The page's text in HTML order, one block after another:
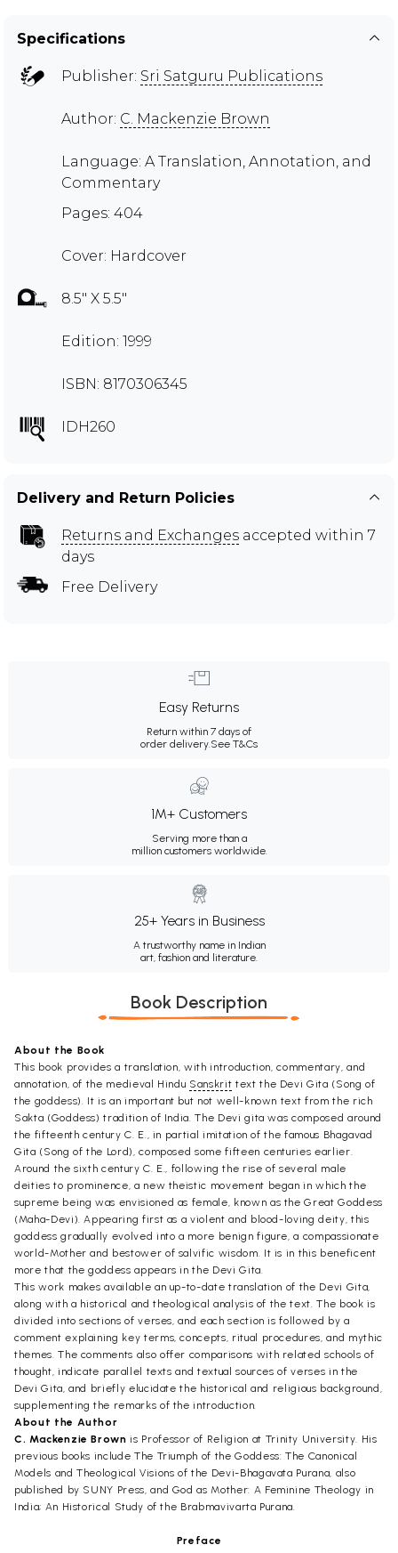
Specifications
Publisher: Sri Satguru Publications
Author: C. Mackenzie Brown
Language: A Translation, Annotation, and
Commentary
Pages: 404
Cover: Hardcover
8.5" X 5.5"
Edition: 1999
ISBN: 8170306345
IDH260
Delivery and Return Policies
Returns and Exchanges accepted within 7
days
Free Delivery
Easy Returns
Return within 7 days of
order delivery.See T&Cs
1M+ Customers
Serving more than a
million customers worldwide.
25+ Years in Business
A trustworthy name in Indian
art, fashion and literature.
Book Description
About the Book
This book provides a translation, with introduction, commentary, and
annotation, of the medieval Hindu Sanskrit text the Devi Gita (Song of
the goddess). It is an important but not well-known text from the rich
Sakta (Goddess) tradition of India. The Devi gita was composed around
the fifteenth century C. E., in partial imitation of the famous Bhagavad
Gita (Song of the Lord), composed some fifteen centuries earlier.
Around the sixth century C. E., following the rise of several male
deities to prominence, a new theistic movement began in which the
supreme being was envisioned as female, known as the Great Goddess
(Maha-Devi). Appearing first as a violent and blood-loving deity, this
goddess gradually evolved into a more benign figure, a compassionate
world-Mother and bestower of salvific wisdom. It is in this beneficent
more that the goddess appears in the Devi Gita.
This work makes available an up-to-date translation of the Devi Gita,
along with a historical and theological analysis of the text. The book is
divided into sections of verses, and each section is followed by a
comment explaining key terms, concepts, ritual procedures, and mythic
themes. The comments also offer comparisons with related schools of
thought, indicate parallel texts and textual sources of verses in the
Devi Gita, and briefly elucidate the historical and religious background,
supplementing the remarks of the introduction.
About the Author
C. Mackenzie Brown is Professor of Religion at Trinity University. His
previous books include The Triumph of the Goddess: The Canonical
Models and Theological Visions of the Devi-Bhagavata Purana, also
published by SUNY Press, and God as Mother: A Feminine Theology in
India; An Historical Study of the Brabmavivarta Purana.
Preface